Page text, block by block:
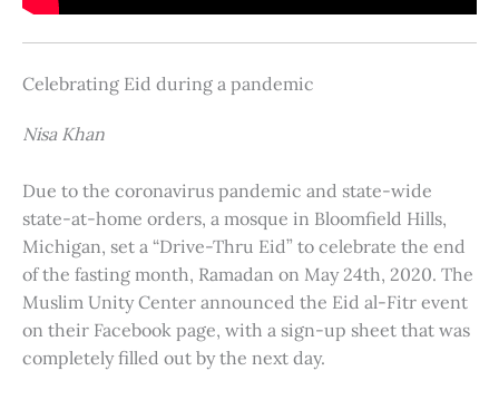
Celebrating Eid during a pandemic
Nisa Khan
Due to the coronavirus pandemic and state-wide
state-at-home orders, a mosque in Bloomfield Hills,
Michigan, set a “Drive-Thru Eid” to celebrate the end
of the fasting month, Ramadan on May 24th, 2020. The
Muslim Unity Center announced the Eid al-Fitr event
on their Facebook page, with a sign-up sheet that was
completely filled out by the next day.